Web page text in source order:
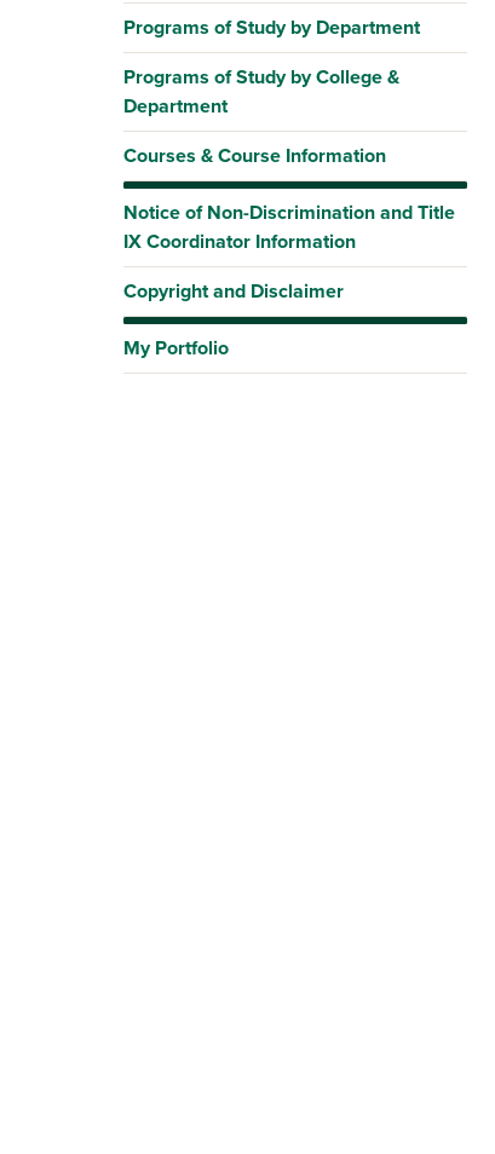
Programs of Study by Department
Programs of Study by College &
Department
Courses & Course Information
Notice of Non-Discrimination and Title
IX Coordinator Information
Copyright and Disclaimer
My Portfolio